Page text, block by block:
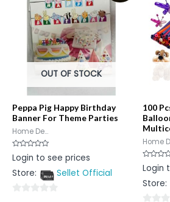
OUT OF STOCK
Peppa Pig Happy Birthday
Banner For Theme Parties
Home De...
Rated
0
of
Login to see prices
Store:
Sellet Official
100
Home
Rated
0
of
Login
Store: